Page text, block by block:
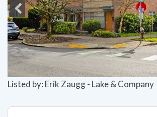
Previous
Listed by: Erik Zaugg - Lake & Company